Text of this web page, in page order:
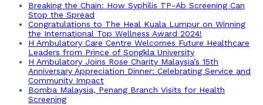
Breaking the Chain: How Syphilis TP-Ab Screening Can
Stop the Spread
Congratulations to The Heal Kuala Lumpur on Winning
the International Top Wellness Award 2024!
H Ambulatory Care Centre Welcomes Future Healthcare
Leaders from Prince of Songkla University
H Ambulatory Joins Rose Charity Malaysia’s 15th
Anniversary Appreciation Dinner: Celebrating Service and
Community Impact
Bomba Malaysia, Penang Branch Visits for Health
Screening